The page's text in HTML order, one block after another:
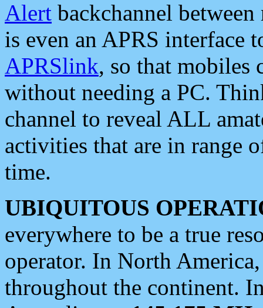
Alert backchannel
is even an APRS interface
APRSlink, so that mobiles
without needing a PC.
channel to reveal ALL
activities that are in range
time.
UBIQUITOUS
everywhere to be a true
operator. In North
throughout the continent.